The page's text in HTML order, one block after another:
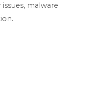
malware